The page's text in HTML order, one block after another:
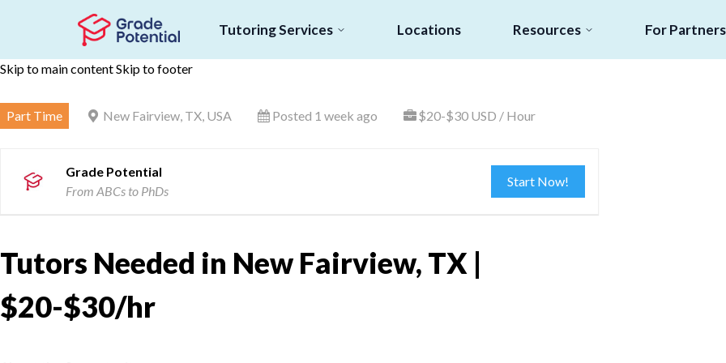
Skip to main contentSkip to footer
Tutoring Services Locations Resources For Partners
Part Time New Fairview, TX, USA Posted 1 week ago $20-$30 USD / Hour
Grade Potential
From ABCs to PhDs
Start Now!
Tutors Needed in New Fairview, TX |
$20-$30/hr